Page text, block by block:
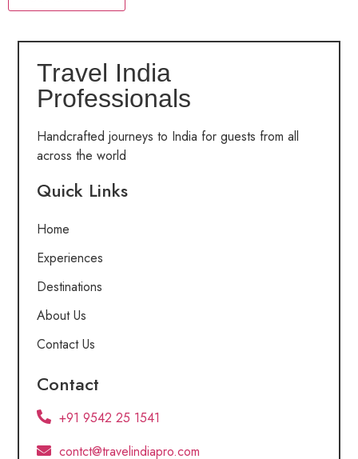
Travel India
Professionals
Handcrafted journeys to India for guests from all
across the world
Quick Links
Home
Experiences
Destinations
About Us
Contact Us
Contact
+91 9542 25 1541
contct@travelindiapro.com